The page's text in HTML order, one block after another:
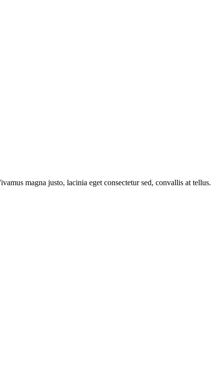
magna justo, lacinia eget consectetur sed, convallis at tellus.